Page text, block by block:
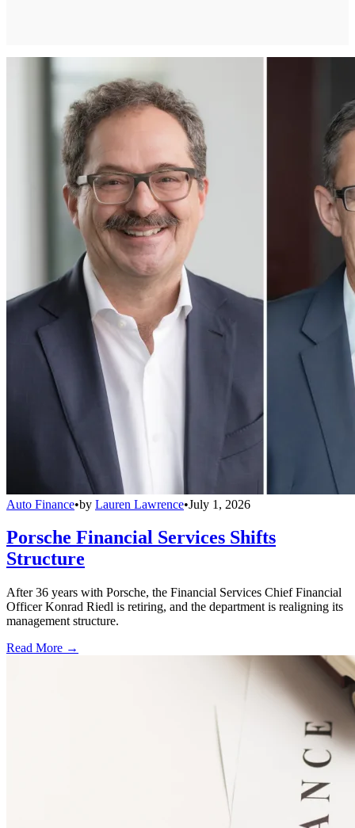
Auto Finance•by Lauren Lawrence•July 1, 2026
Porsche Financial Services Shifts
Structure
After 36 years with Porsche, the Financial Services Chief Financial
Officer Konrad Riedl is retiring, and the department is realigning its
management structure.
Read More →